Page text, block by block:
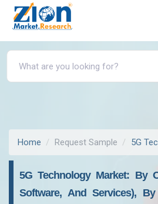
Home Request Sample 5G
5G Technology Market: By
Software, And Services),